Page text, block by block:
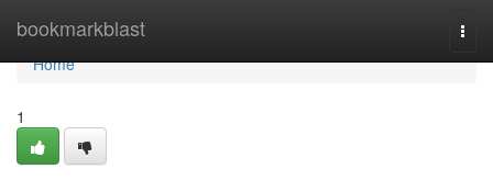
bookmarkblast
Home
Home
1